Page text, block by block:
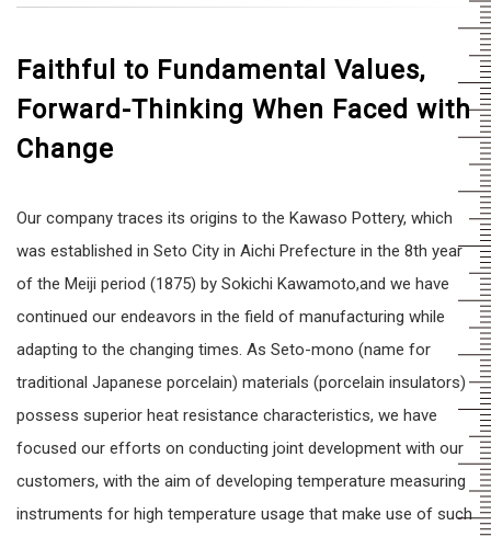
Faithful to Fundamental Values,
Forward-Thinking When Faced with
Change
Our company traces its origins to the Kawaso Pottery, which
was established in Seto City in Aichi Prefecture in the 8th year
of the Meiji period (1875) by Sokichi Kawamoto,and we have
continued our endeavors in the field of manufacturing while
adapting to the changing times. As Seto-mono (name for
traditional Japanese porcelain) materials (porcelain insulators)
possess superior heat resistance characteristics, we have
focused our efforts on conducting joint development with our
customers, with the aim of developing temperature measuring
instruments for high temperature usage that make use of such